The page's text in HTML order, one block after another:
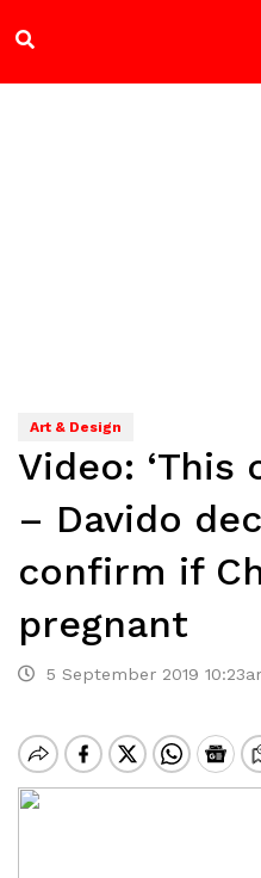
Art & Design
Video: ‘This
– Davido
confirm if
pregnant
5 September 2019